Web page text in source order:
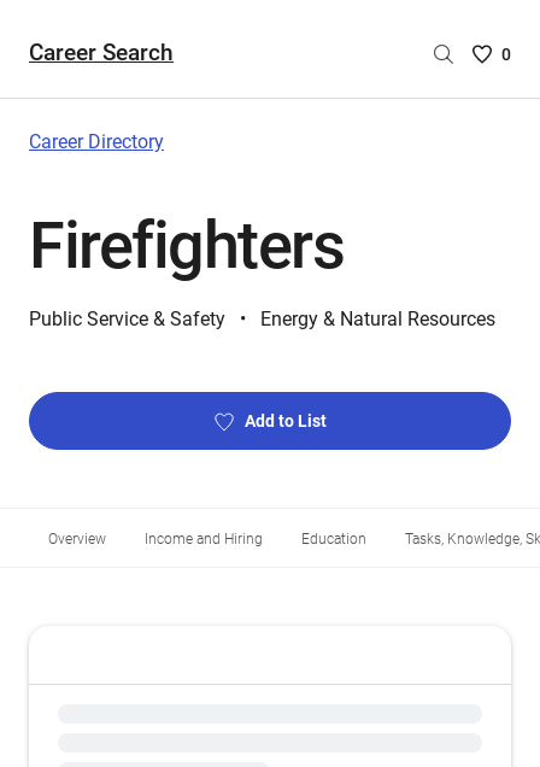
Career Search
Saved
0
Career Directory
Firefighters
Public Service & Safety Energy & Natural Resources
Add to List
Overview Income and Hiring Education Tasks, Knowledge,